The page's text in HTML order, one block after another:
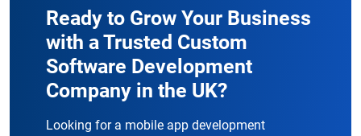
Ready to Grow Your Business
with aTrusted Custom
Software Development
Company in the UK?
Looking for a mobile app development